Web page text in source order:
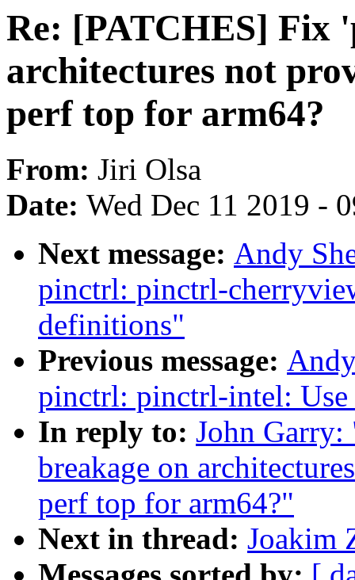
Re: [PATCHES] Fix
architectures not
perf top for arm64?
From: Jiri Olsa
Date: Wed Dec 11 2019 -
Next message: Andy
pinctrl: pinctrl-
definitions"
Previous message:
pinctrl: pinctrl-intel:
In reply to: John
breakage on
perf top for arm64?"
Next in thread: Joakim